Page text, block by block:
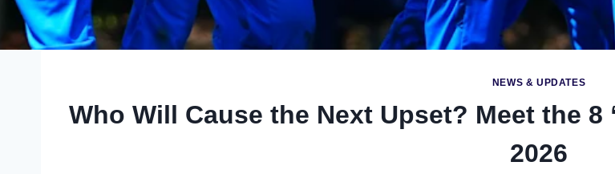
NEWS & UPDATES
Who Will Cause the Next Upset? Meet the 8
2026